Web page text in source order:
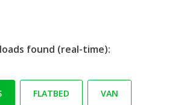
found (real-time):
FLATBED VAN